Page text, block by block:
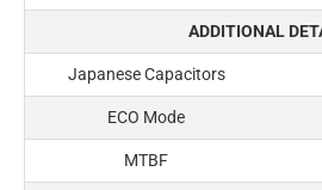
ADDITIONAL
Japanese Capacitors
ECO Mode
MTBF